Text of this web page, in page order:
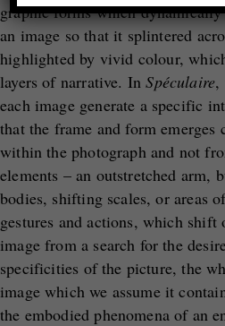
graphic forms which
an image so that it splintered
highlighted by vivid colour,
layers of narrative. InSpéculaire,
each image generate a specific
that the frame and form
within the photograph and not
elements – an outstretched arm,
bodies, shifting scales, or areas
gestures and actions, which
image from a search for the
specificities of the picture, the
image which we assume it
the embodied phenomena of an